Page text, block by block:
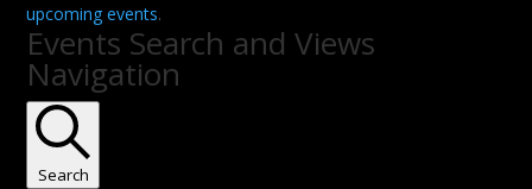
upcoming events.
Events Search and Views
Navigation
Search